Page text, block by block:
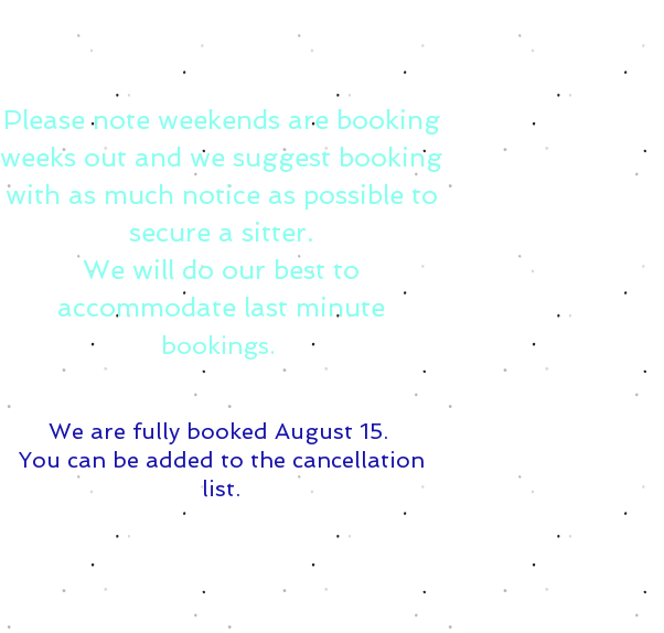
Please note weekends are booking
weeks out and we suggest booking
with as much notice as possible to
secure a sitter.
We will do our best to
accommodate last minute
bookings.
We are fully booked August 15. ​
You can be added to the cancellation
list.